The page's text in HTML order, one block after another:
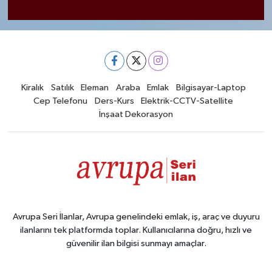
Kiralık Satılık Eleman Araba Emlak
Bilgisayar-Laptop
Cep Telefonu
Ders-Kurs
Elektrik-CCTV-Satellite
İnşaat Dekorasyon
Avrupa Seri İlanlar, Avrupa genelindeki emlak, iş, araç ve duyuru
ilanlarını tek platformda toplar. Kullanıcılarına doğru, hızlı ve
güvenilir ilan bilgisi sunmayı amaçlar.